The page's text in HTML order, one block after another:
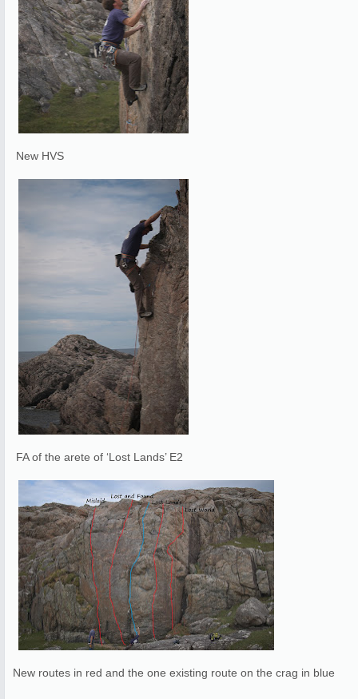
New HVS
FA of the arete of ‘Lost Lands’ E2
New routes in red and the one existing route on the crag in blue